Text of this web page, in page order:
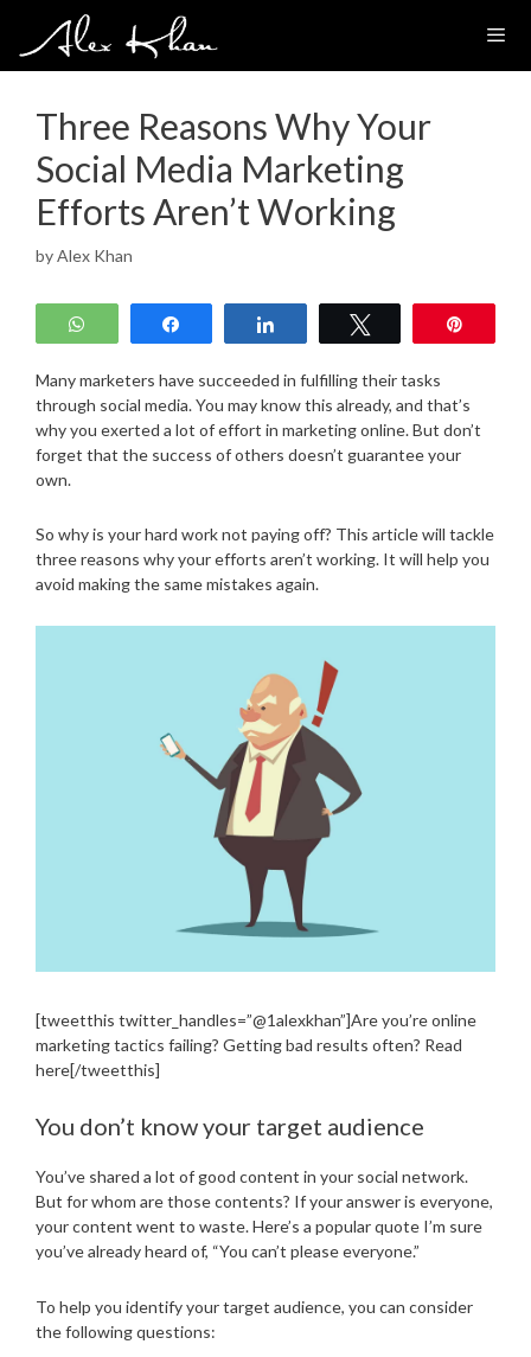
content
Three Reasons Why Your
Social Media Marketing
Efforts Aren’t Working
byAlex Khan
WhatsApp
Many marketers have succeeded in fulfilling their tasks
through social media. You may know this already, and that’s
why you exerted a lot of effort in marketing online. But don’t
forget that the success of others doesn’t guarantee your
own.
So why is your hard work not paying off? This article will tackle
three reasons why your efforts aren’t working. It will help you
avoid making the same mistakes again.
[tweetthis twitter_handles=”@1alexkhan”]Are you’re online
marketing tactics failing? Getting bad results often? Read
here[/tweetthis]
You don’t know your target audience
You’ve shared a lot of good content in your social network.
But for whom are those contents? If your answer is everyone,
your content went to waste. Here’s a popular quote I’m sure
you’ve already heard of, “You can’t please everyone.”
To help you identify your target audience, you can consider
the following questions: